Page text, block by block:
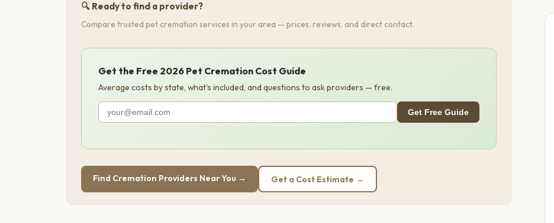
🔍 Ready to find a provider?
Compare trusted pet cremation services in your area — prices, reviews, and direct contact.
Get the Free 2026 Pet Cremation Cost Guide
Average costs by state, what's included, and questions to ask providers — free.
Get Free Guide
Find Cremation Providers Near You → Get a Cost Estimate →